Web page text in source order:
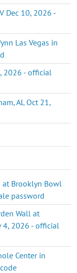
Dec 10, 2026 -
Las Vegas in
2026 - official
AL Oct 21,
at Brooklyn Bowl
password
Wall at
4, 2026 - official
Center in